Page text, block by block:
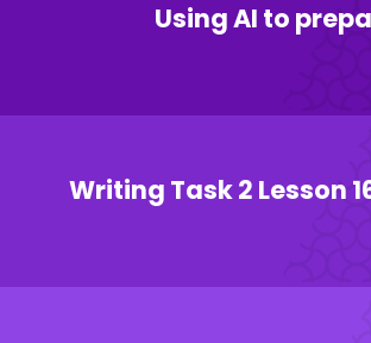
Using AI to
Writing Task 2 Lesson